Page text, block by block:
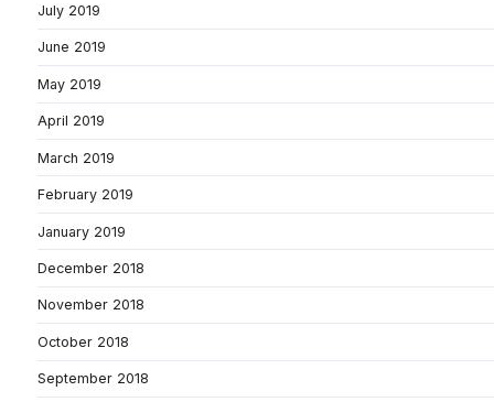
July 2019
June 2019
May 2019
April 2019
March 2019
February 2019
January 2019
December 2018
November 2018
October 2018
September 2018